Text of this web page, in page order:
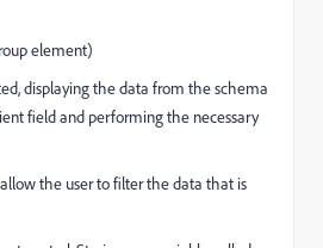
element)
displaying the data from the schema
field and performing the necessary
the user to filter the data that is